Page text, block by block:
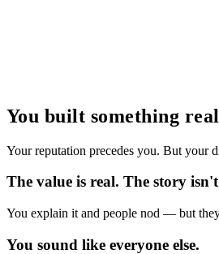
You built something
Your reputation precedes you. But your
The value is real. The story
You explain it and people nod — but
You sound like everyone else.